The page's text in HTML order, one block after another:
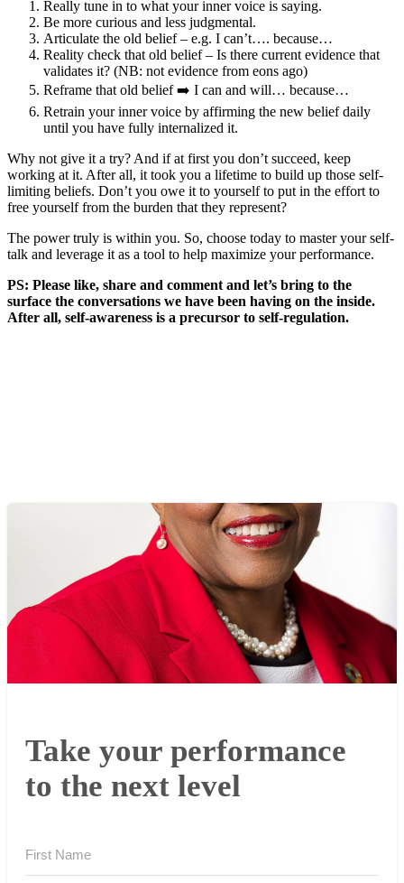
Really tune in to what your inner voice is saying.
Be more curious and less judgmental.
Articulate the old belief – e.g. I can’t…. because…
Reality check that old belief – Is there current evidence that
validates it? (NB: not evidence from eons ago)
Reframe that old belief ➡️ I can and will… because…
Retrain your inner voice by affirming the new belief daily
until you have fully internalized it.
Why not give it a try? And if at first you don’t succeed, keep
working at it. After all, it took you a lifetime to build up those self-
limiting beliefs. Don’t you owe it to yourself to put in the effort to
free yourself from the burden that they represent?
The power truly is within you. So, choose today to master your self-
talk and leverage it as a tool to help maximize your performance.
PS: Please like, share and comment and let’s bring to the
surface the conversations we have been having on the inside.
After all, self-awareness is a precursor to self-regulation.
Take your performance
to the next level